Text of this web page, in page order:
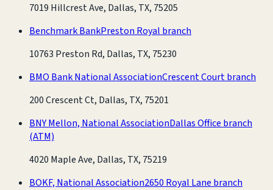
7019 Hillcrest Ave, Dallas, TX, 75205
Benchmark BankPreston Royal branch
10763 Preston Rd, Dallas, TX, 75230
BMO Bank National AssociationCrescent Court branch
200 Crescent Ct, Dallas, TX, 75201
BNY Mellon, National AssociationDallas Office branch
(ATM)
4020 Maple Ave, Dallas, TX, 75219
BOKF, National Association2650 Royal Lane branch